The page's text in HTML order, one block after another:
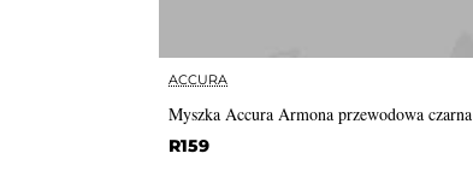
ACCURA
Myszka Accura Armona przewodowa czarna
R159